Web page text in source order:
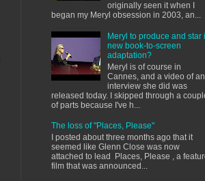
originally seen it when I
began my Meryl obsession in 2003, an...
Meryl to produce and star
new book-to-screen
adaptation?
Meryl is of course in
Cannes, and a video of an
interview she did was
released today. I skipped through a
of parts because I've h...
The loss of "Places, Please"
I posted about three months ago that it
seemed like Glenn Close was now
attached to lead Places, Please , a
film that was announced...